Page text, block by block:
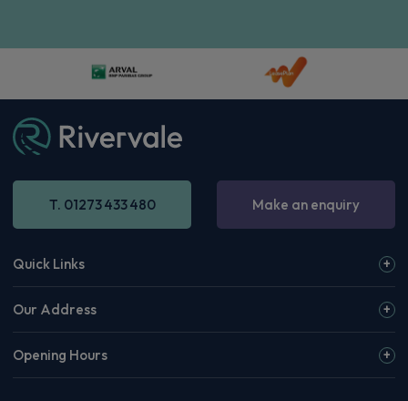
T. 01273 433 480 Make an enquiry
Quick Links
Our Address
Opening Hours